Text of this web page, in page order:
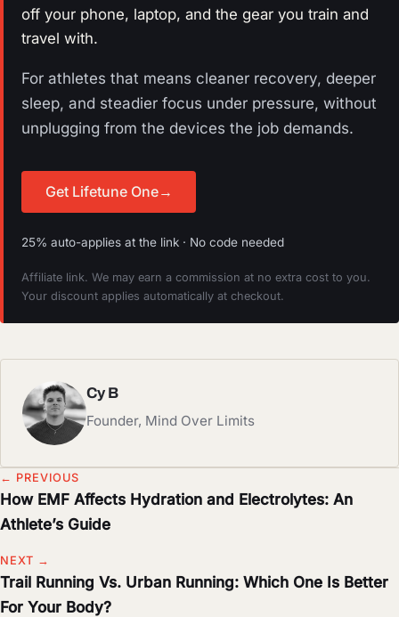
off your phone, laptop, and the gear you train and
travel with.
For athletes that means cleaner recovery, deeper
sleep, and steadier focus under pressure, without
unplugging from the devices the job demands.
Get Lifetune One→
25% auto-applies at the link · No code needed
Affiliate link. We may earn a commission at no extra cost to you.
Your discount applies automatically at checkout.
Cy B
Founder, Mind Over Limits
← PREVIOUS
How EMF Affects Hydration and Electrolytes: An
Athlete’s Guide
NEXT →
Trail Running Vs. Urban Running: Which One Is Better
For Your Body?